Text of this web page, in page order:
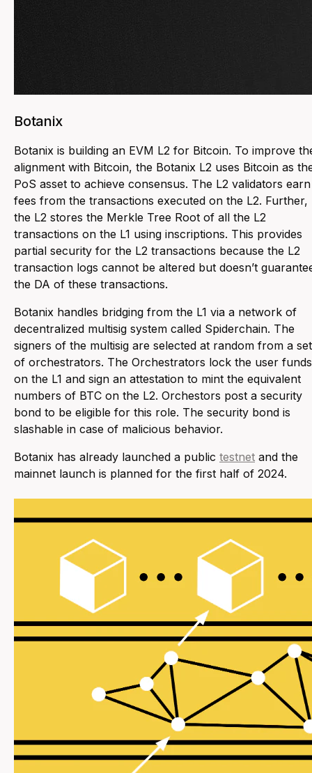
Botanix
Botanix is building an EVM L2 for Bitcoin. To improve
alignment with Bitcoin, the Botanix L2 uses Bitcoin as
PoS asset to achieve consensus. The L2 validators earn
fees from the transactions executed on the L2. Further,
the L2 stores the Merkle Tree Root of all the L2
transactions on the L1 using inscriptions. This provides
partial security for the L2 transactions because the L2
transaction logs cannot be altered but doesn’t
the DA of these transactions.
Botanix handles bridging from the L1 via a network of
decentralized multisig system called Spiderchain. The
signers of the multisig are selected at random from a set
of orchestrators. The Orchestrators lock the user funds
on the L1 and sign an attestation to mint the equivalent
numbers of BTC on the L2. Orchestors post a security
bond to be eligible for this role. The security bond is
slashable in case of malicious behavior.
Botanix has already launched a public testnet and the
mainnet launch is planned for the first half of 2024.